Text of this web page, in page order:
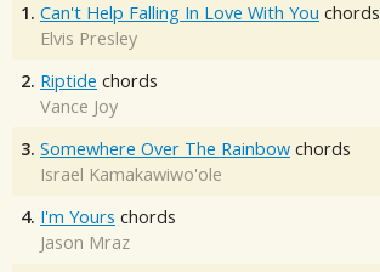
1. Can't Help Falling In Love With You chords
Elvis Presley
2. Riptide chords
Vance Joy
3. Somewhere Over The Rainbow chords
Israel Kamakawiwo'ole
4. I'm Yours chords
Jason Mraz